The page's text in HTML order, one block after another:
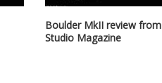
Boulder MkII review from
Studio Magazine